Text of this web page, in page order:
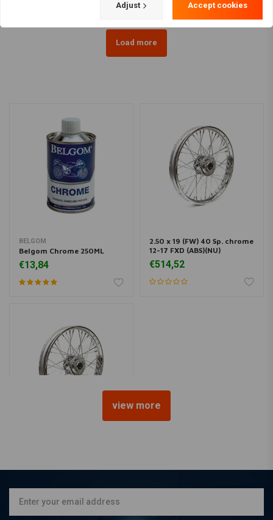
Load more
BELGOM
Belgom Chrome 250ML
€13,84
2.50 x 19 (FW) 40 Sp. chrome
12-17 FXD (ABS)(NU)
€514,52
view more
Adjust Accept cookies